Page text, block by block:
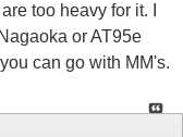
too heavy for it. I
or AT95e
can go with MM's.